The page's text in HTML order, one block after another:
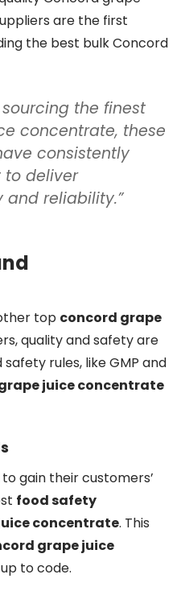
are the first
the best bulk Concord
the finest
concentrate, these
consistently
to deliver
reliability.”
top concord grape
quality and safety are
rules, like GMP and
juice concentrate
gain their customers’
food safety
concentrate. This
grape juice
to code.